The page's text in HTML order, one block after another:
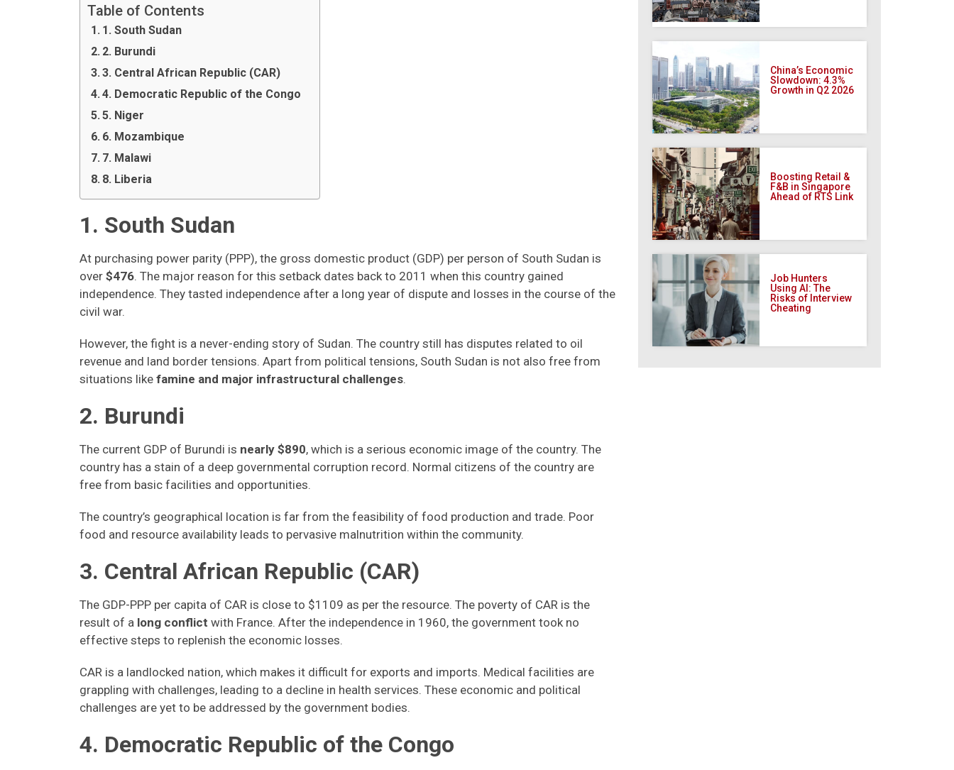
Table of Contents
1. South Sudan
2. Burundi
3. Central African Republic (CAR)
4. Democratic Republic of the Congo
5. Niger
6. Mozambique
7. Malawi
8. Liberia
1. South Sudan
At purchasing power parity (PPP), the gross domestic product (GDP) per person of South Sudan is
over $476. The major reason for this setback dates back to 2011 when this country gained
independence. They tasted independence after a long year of dispute and losses in the course of the
civil war.
However, the fight is a never-ending story of Sudan. The country still has disputes related to oil
revenue and land border tensions. Apart from political tensions, South Sudan is not also free from
situations like famine and major infrastructural challenges.
2. Burundi
The current GDP of Burundi is nearly $890, which is a serious economic image of the country. The
country has a stain of a deep governmental corruption record. Normal citizens of the country are
free from basic facilities and opportunities.
The country’s geographical location is far from the feasibility of food production and trade. Poor
food and resource availability leads to pervasive malnutrition within the community.
3. Central African Republic (CAR)
The GDP-PPP per capita of CAR is close to $1109 as per the resource. The poverty of CAR is the
result of a long conflict with France. After the independence in 1960, the government took no
effective steps to replenish the economic losses.
CAR is a landlocked nation, which makes it difficult for exports and imports. Medical facilities are
grappling with challenges, leading to a decline in health services. These economic and political
challenges are yet to be addressed by the government bodies.
4. Democratic Republic of the Congo
China’s Economic
Slowdown: 4.3%
Growth in Q2 2026
Boosting Retail &
F&B in Singapore
Ahead of RTS Link
Job Hunters
Using AI: The
Risks of Interview
Cheating